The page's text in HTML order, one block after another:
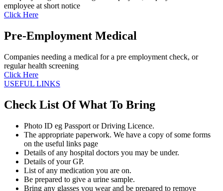
employee at short notice
Click Here
Pre-Employment Medical
Companies needing a medical for a pre employment check, or
regular health screening
Click Here
USEFUL LINKS
Check List Of What To Bring
Photo ID eg Passport or Driving Licence.
The appropriate paperwork. We have a copy of some forms
on the useful links page
Details of any hospital doctors you may be under.
Details of your GP.
List of any medication you are on.
Be prepared to give a urine sample.
Bring any glasses you wear and be prepared to remove